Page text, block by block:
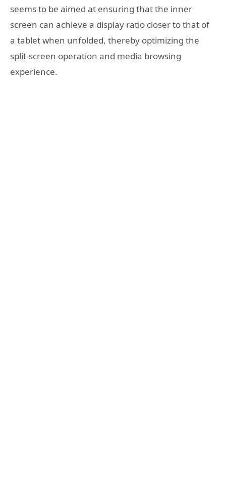
seems to be aimed at ensuring that the inner
screen can achieve a display ratio closer to that of
a tablet when unfolded, thereby optimizing the
split-screen operation and media browsing
experience.